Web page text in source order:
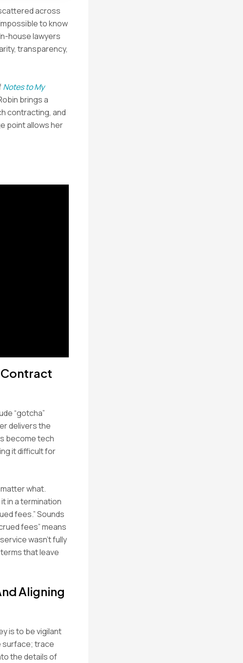
across
to know
house lawyers
transparency,
Notes to My
brings a
contracting, and
point allows her
Contract
“gotcha”
delivers the
become tech
it difficult for
what.
in a termination
fees.” Sounds
fees” means
wasn’t fully
that leave
Aligning
is to be vigilant
surface; trace
the details of